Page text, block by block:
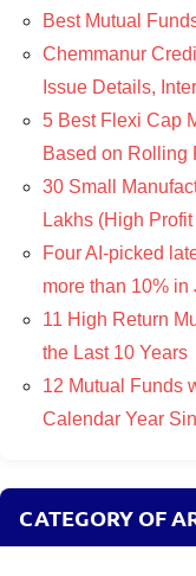
Best Mutual
Chemmanur
Issue Details,
5 Best Flexi Cap
Based on Rolling
30 Small
Lakhs (High
Four AI-picked
more than 10% in
11 High Return
the Last 10 Years
12 Mutual Funds
Calendar Year
CATEGORY OF